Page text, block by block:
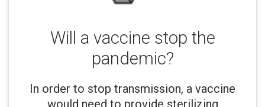
Will a vaccine stop the
pandemic?
In order to stop transmission, a vaccine